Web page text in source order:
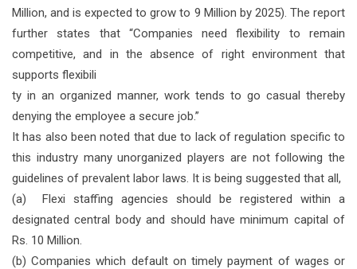
Million, and is expected to grow to 9 Million by 2025). The report
further states that “Companies need flexibility to remain
competitive, and in the absence of right environment that
supports flexibili
ty in an organized manner, work tends to go casual thereby
denying the employee a secure job.”
It has also been noted that due to lack of regulation specific to
this industry many unorganized players are not following the
guidelines of prevalent labor laws. It is being suggested that all,
(a) Flexi staffing agencies should be registered within a
designated central body and should have minimum capital of
Rs. 10 Million.
(b) Companies which default on timely payment of wages or